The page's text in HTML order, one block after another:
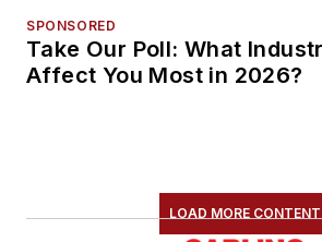
SPONSORED
Take Our Poll: What
Affect You Most in 2026?
LOAD MORE CONTENT